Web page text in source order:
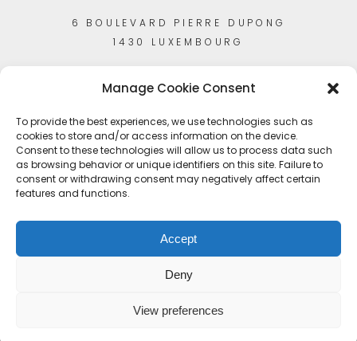
Manage Cookie Consent
To provide the best experiences, we use technologies such as
cookies to store and/or access information on the device.
Consent to these technologies will allow us to process data such
as browsing behavior or unique identifiers on this site. Failure to
consent or withdrawing consent may negatively affect certain
features and functions.
Accept
Deny
View preferences
6 BOULEVARD PIERRE DUPONG
1430 LUXEMBOURG
© Copyright 2023